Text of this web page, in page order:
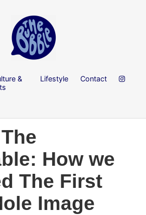
&
Lifestyle Contact
How we
The First
Image